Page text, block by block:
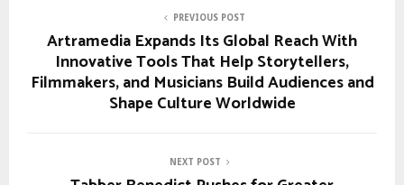
PREVIOUS POST
Artramedia Expands Its Global Reach With
Innovative Tools That Help Storytellers,
Filmmakers, and Musicians Build Audiences and
Shape Culture Worldwide
NEXT POST